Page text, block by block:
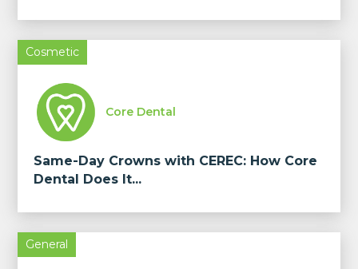
Cosmetic
Core Dental
Same-Day Crowns with CEREC: How Core
Dental Does It...
General